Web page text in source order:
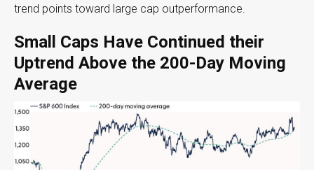
trend points toward large cap outperformance.
Small Caps Have Continued their
Uptrend Above the 200-Day Moving
Average